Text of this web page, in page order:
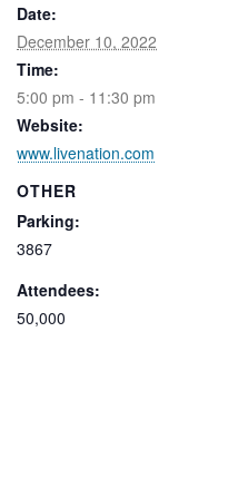
Legal
Lease Agreements
Public Safety
Search
Date:
December 10, 2022
Time:
5:00 pm - 11:30 pm
Website:
www.livenation.com
OTHER
Parking:
3867
Attendees:
50,000